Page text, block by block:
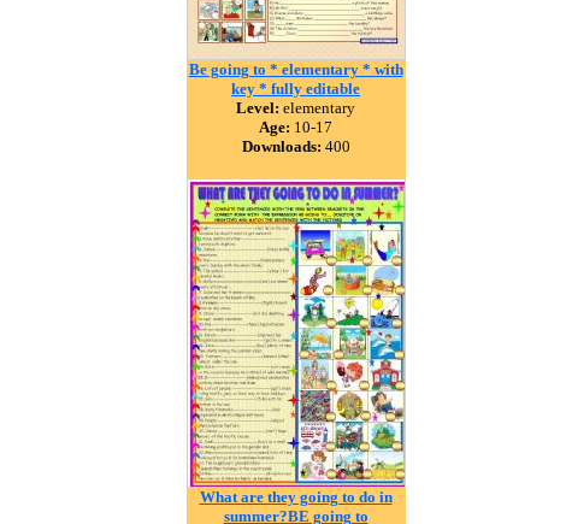
Be going to * elementary * with
key * fully editable
Level: elementary
Age: 10-17
Downloads: 400
What are they going to do in
summer?BE going to